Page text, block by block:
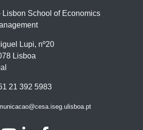
Lisbon School of Economics
Lupi, nº20
Lisboa
21 392 5983